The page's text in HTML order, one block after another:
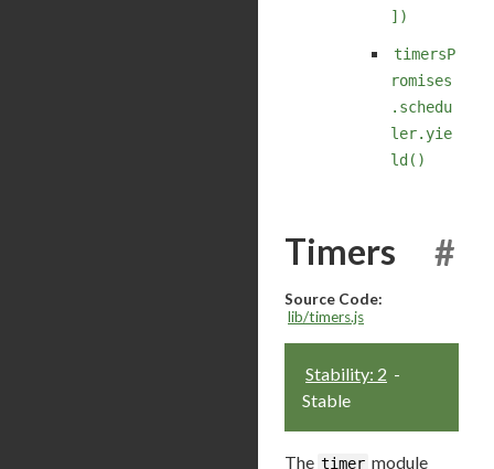
])
timersP
romises
.schedu
ler.yie
ld()
Timers #
Source Code:
lib/timers.js
Stability: 2 -
Stable
The timer module